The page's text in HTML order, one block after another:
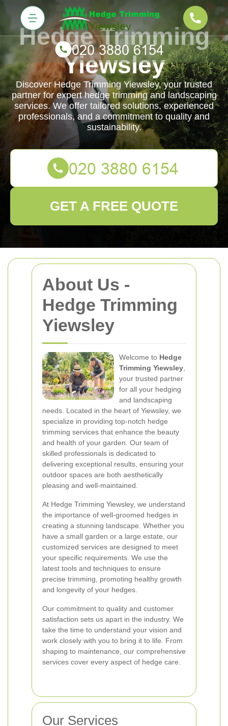
About Us -
Hedge Trimming
Yiewsley
Welcome to Hedge
Trimming Yiewsley
your trusted partner
for all your hedging
and landscaping
needs. Located in the heart of Yiewsley, we
specialize in providing top-notch hedge
trimming services that enhance the beauty
and health of your garden. Our team of
skilled professionals is dedicated to
delivering exceptional results, ensuring your
outdoor spaces are both aesthetically
pleasing and well-maintained.
At Hedge Trimming Yiewsley, we understand
the importance of well-groomed hedges in
creating a stunning landscape. Whether you
have a small garden or a large estate, our
customized services are designed to meet
your specific requirements. We use the
latest tools and techniques to ensure
precise trimming, promoting healthy growth
and longevity of your hedges.
Our commitment to quality and customer
satisfaction sets us apart in the industry. We
take the time to understand your vision and
work closely with you to bring it to life. From
shaping to maintenance, our comprehensive
services cover every aspect of hedge care.
Our Services
Hedge Trimming
Yiewsley
Discover Hedge Trimming Yiewsley, your trusted
partner for expert hedge trimming and landscaping
services. We offer tailored solutions, experienced
professionals, and a commitment to quality and
sustainability.
GET A FREE QUOTE